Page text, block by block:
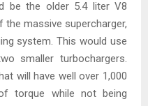
be the older 5.4 liter V8
massive supercharger,
system. This would use
smaller turbochargers.
will have well over 1,000
torque while not being